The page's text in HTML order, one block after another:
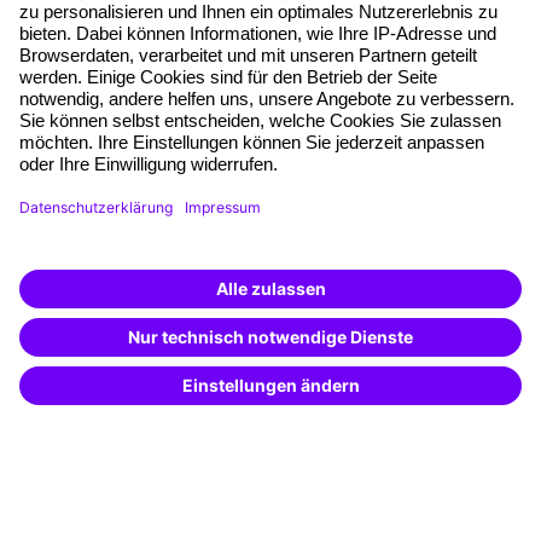
Planning security
Free seminar places
Quality standards
Planning and locations
Funding opportunities
Training app
Special offers
Potential analysis
Transfer coaching